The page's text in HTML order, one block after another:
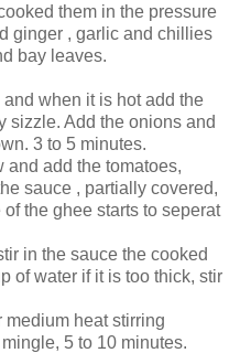
them in the pressure
ginger , garlic and chillies
bay leaves.
when it is hot add the
sizzle. Add the onions and
3 to 5 minutes.
and add the tomatoes,
sauce , partially covered,
the ghee starts to seperat
in the sauce the cooked
of water if it is too thick, stir
heat stirring
5 to 10 minutes.